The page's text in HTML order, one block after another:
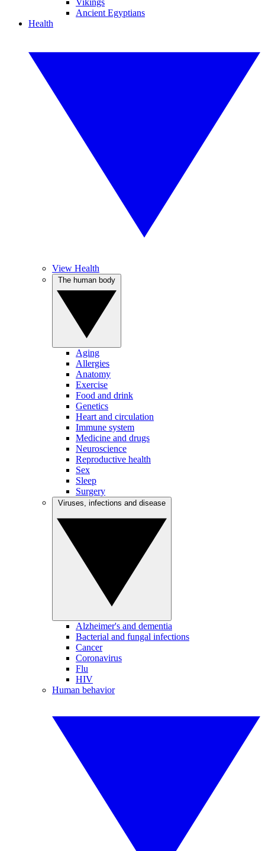
Vikings
Ancient Egyptians
Health
View Health
Aging
Allergies
Anatomy
Exercise
Food and drink
Genetics
Heart and circulation
Immune system
Medicine and drugs
Neuroscience
Reproductive health
Sex
Sleep
Surgery
Alzheimer's and dementia
Bacterial and fungal infections
Cancer
Coronavirus
Flu
HIV
Human behavior